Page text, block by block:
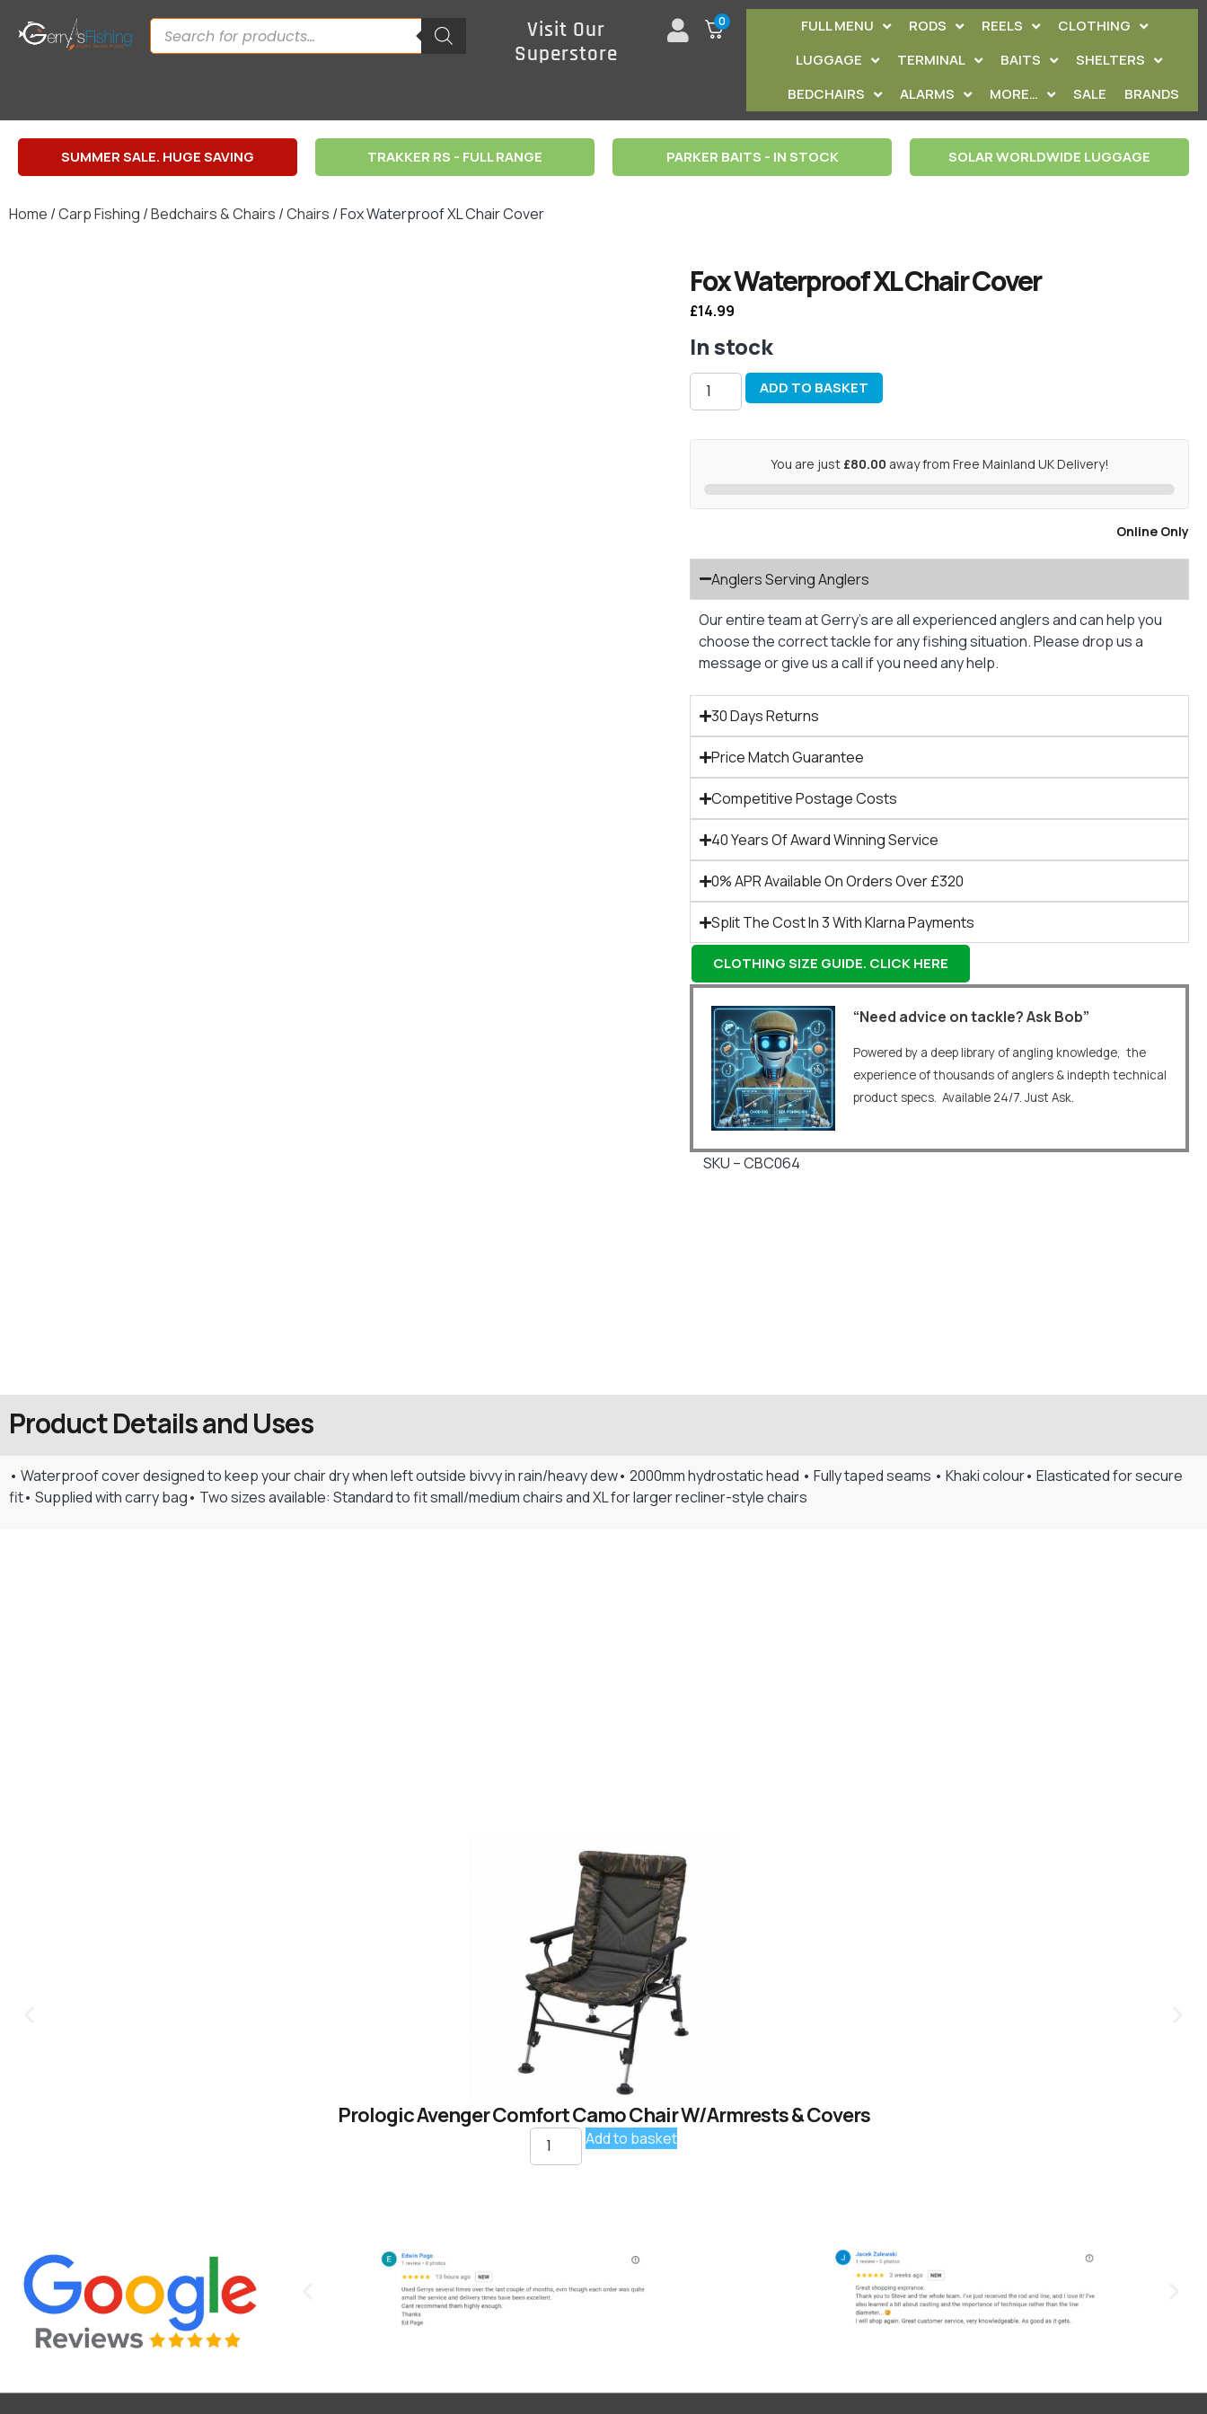
Visit Our
Superstore
0 FULL MENU RODS REELS
CLOTHING
LUGGAGE
TERMINAL BAITS
SHELTERS
BEDCHAIRS
ALARMS MORE… SALE BRANDS
SUMMER SALE. HUGE SAVING TRAKKER RS - FULL RANGE PARKER BAITS - IN STOCK SOLAR WORLDWIDE LUGGAGE
Home /Carp Fishing /Bedchairs & Chairs /Chairs / Fox Waterproof XL Chair Cover
Fox Waterproof XL Chair Cover
£14.99
In stock
ADD TO BASKET
You are just £80.00 away from Free Mainland UK Delivery!
Online Only
Anglers Serving Anglers
Our entire team at Gerry’s are all experienced anglers and can help you
choose the correct tackle for any fishing situation. Please drop us a
message or give us a call if you need any help.
30 Days Returns
Price Match Guarantee
Competitive Postage Costs
40 Years Of Award Winning Service
0% APR Available On Orders Over £320
Split The Cost In 3 With Klarna Payments
CLOTHING SIZE GUIDE. CLICK HERE
“Need advice on tackle? Ask Bob”
Powered by a deep library of angling knowledge, the
experience of thousands of anglers & indepth technical
product specs. Available 24/7. Just Ask.
SKU – CBC064
Product Details and Uses
• Waterproof cover designed to keep your chair dry when left outside bivvy in rain/heavy dew• 2000mm hydrostatic head • Fully taped seams • Khaki colour• Elasticated for secure
fit• Supplied with carry bag• Two sizes available: Standard to fit small/medium chairs and XL for larger recliner-style chairs
Prologic Avenger Comfort Camo Chair W/Armrests & Covers
Add to basket